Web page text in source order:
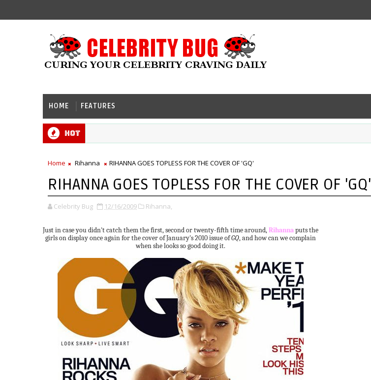
HOME FEATURES
Hot
Home Rihanna RIHANNA GOES TOPLESS FOR THE COVER OF 'GQ'
RIHANNA GOES TOPLESS FOR THE COVER OF 'GQ'
Celebrity Bug 12/16/2009 Rihanna,
Just in case you didn't catch them the first, second or twenty-fifth time around,Rihannaputs the
girls on display once again for the cover of January's 2010 issue ofGQ, and how can we complain
when she looks so good doing it.